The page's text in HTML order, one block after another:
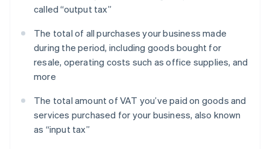
called “output tax”
The total of all purchases your business made
during the period, including goods bought for
resale, operating costs such as office supplies, and
more
The total amount of VAT you’ve paid on goods and
services purchased for your business, also known
as “input tax”